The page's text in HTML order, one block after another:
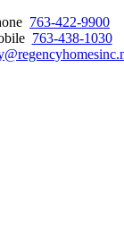
763-422-9900
763-438-1030